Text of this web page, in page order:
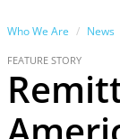
Who We Are News
FEATURE STORY